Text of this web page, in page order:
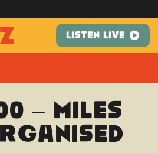
LISTEN LIVE
– Miles